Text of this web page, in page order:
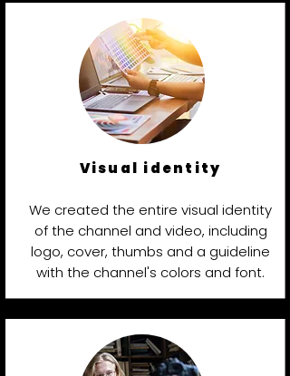
Visual identity
We created the entire visual identity
of the channel and video, including
logo, cover, thumbs and a guideline
with the channel's colors and font.